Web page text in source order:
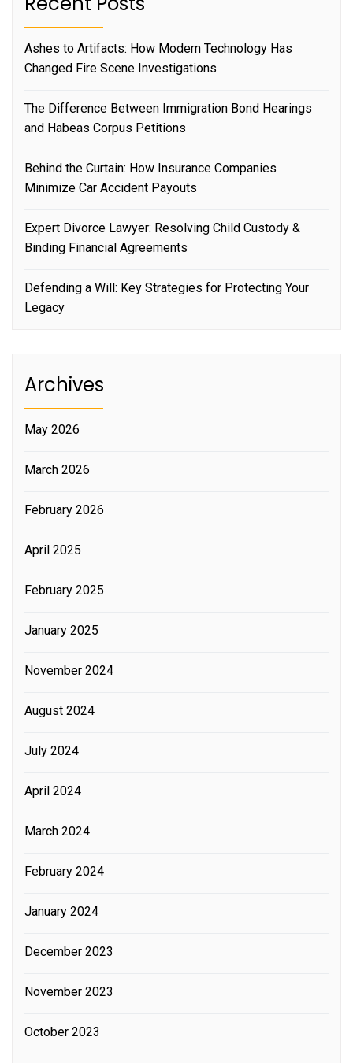
Ashes to Artifacts: How Modern Technology Has
Changed Fire Scene Investigations
The Difference Between Immigration Bond Hearings
and Habeas Corpus Petitions
Behind the Curtain: How Insurance Companies
Minimize Car Accident Payouts
Expert Divorce Lawyer: Resolving Child Custody &
Binding Financial Agreements
Defending a Will: Key Strategies for Protecting Your
Legacy
Archives
May 2026
March 2026
February 2026
April 2025
February 2025
January 2025
November 2024
August 2024
July 2024
April 2024
March 2024
February 2024
January 2024
December 2023
November 2023
October 2023